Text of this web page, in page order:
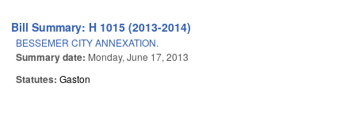
Bill Summary: H 1015 (2013-2014)
BESSEMER CITY ANNEXATION.
Summary date: Monday, June 17, 2013
Statutes: Gaston